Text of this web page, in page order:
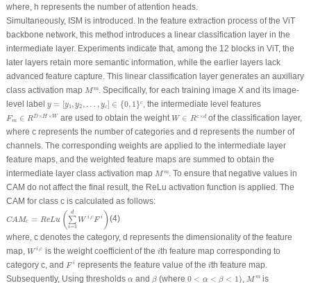
where, h represents the number of attention heads.
Simultaneously, ISM is introduced. In the feature extraction process of the ViT
backbone network, this method introduces a linear classification layer in the
intermediate layer. Experiments indicate that, among the 12 blocks in ViT, the
later layers retain more semantic information, while the earlier layers lack
advanced feature capture. This linear classification layer generates an auxiliary
class activation map M m
Mm. Specifically, for each training imageX and its image-
level label
y = [y1,y2 , … , yc] ∈ {0, 1}c
1 ∈{ 1}c , the intermediate level features
Fm ∈ RD×H × W
Fm RD× H×W are used to obtain the weight W ∈ Rc×d
W∈ Rc×d of the classification layer,
where crepresents the number of categories and d represents the number of
channels. The corresponding weights are applied to the intermediate layer
feature maps, and the weighted feature maps are summed to obtain the
intermediate layer class activation map M m
Mm. To ensure that negative values in
CAM do not affect the final result, the ReLu activation function is applied. The
CAM for class cis calculated as follows:
CAMc = ReLu ( d
∑
i=1
W i,cF i )
= 1 )
(4)
where, cdenotes the category, d represents the dimensionality of the feature
map,
W i ,c
Wi,c is the weight coefficient of the i
ith feature map corresponding to
category c, and F i
Fi represents the feature value of the i
ith feature map.
Subsequently, Using thresholds α
α and β
β (where 0 < α < β < 1 )
0 1)
M m
Mm is